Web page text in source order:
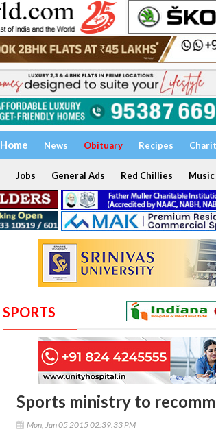
Home News Obituary Recipes
Jobs General Ads Red Chillies Music
SPORTS
Sports ministry to
Mon, Jan 05 2015 02:39:33 PM